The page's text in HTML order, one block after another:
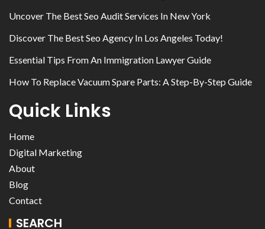
Uncover The Best Seo Audit Services In New York
Discover The Best Seo Agency In Los Angeles Today!
Essential Tips From An Immigration Lawyer Guide
How To Replace Vacuum Spare Parts: A Step-By-Step Guide
Quick Links
Home
Digital Marketing
About
Blog
Contact
SEARCH